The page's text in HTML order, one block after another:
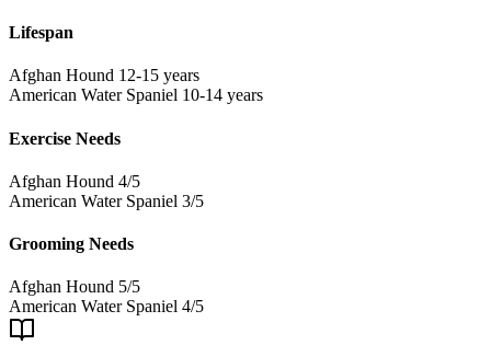
Lifespan
Afghan Hound 12-15 years
American Water Spaniel 10-14 years
Exercise Needs
Afghan Hound 4/5
American Water Spaniel 3/5
Grooming Needs
Afghan Hound 5/5
American Water Spaniel 4/5